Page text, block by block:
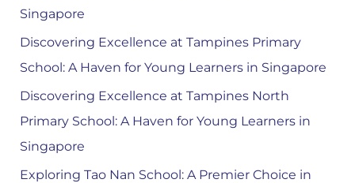
Singapore
Discovering Excellence at Tampines Primary
School: A Haven for Young Learners in Singapore
Discovering Excellence at Tampines North
Primary School: A Haven for Young Learners in
Singapore
Exploring Tao Nan School: A Premier Choice in